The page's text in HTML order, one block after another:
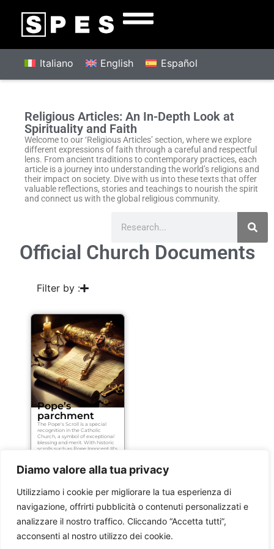
Diamo valore alla tua privacy
Utilizziamo i cookie per migliorare la tua esperienza di
navigazione, offrirti pubblicità o contenuti personalizzati e
analizzare il nostro traffico. Cliccando “Accetta tutti”,
acconsenti al nostro utilizzo dei cookie.
Italiano English Español
Religious Articles: An In-Depth Look at
Spirituality and Faith
Welcome to our ‘Religious Articles’ section, where we explore
different expressions of faith through a careful and respectful
lens. From ancient traditions to contemporary practices, each
article is a journey into understanding the world’s religions and
their impact on society. Dive with us into these texts that offer
valuable reflections, stories and teachings to nourish the spirit
and connect us with the global religious community.
Official Church Documents
Filter by :
Pope’s
parchment
The Pope's Scroll is a special
recognition in the Catholic
Church, a symbol of exceptional
blessing and merit. With historic
scrolls such as Pope Innocent III's
themselves in the Catholic faith.